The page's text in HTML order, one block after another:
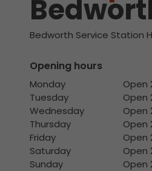
Bedworth Service Station
Opening hours
Monday
Open
Tuesday
Open
Wednesday
Open
Thursday
Open
Friday
Open
Saturday
Open
Sunday
Open